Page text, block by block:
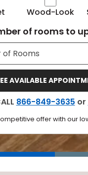
U.S.
Wood-Look
of rooms to
AVAILABLE
866-849-3635 or
offer with our